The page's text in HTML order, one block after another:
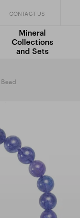
CONTACT US
Mineral
Collections
and Sets